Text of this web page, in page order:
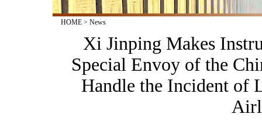
HOME> News
Xi Jinping Makes
Special Envoy of the
Handle the Incident of